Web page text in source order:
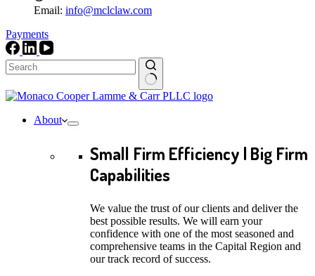
Email: info@mclclaw.com
Payments
No
About
Small Firm Efficiency | Big Firm
Capabilities
We value the trust of our clients and deliver the
best possible results. We will earn your
confidence with one of the most seasoned and
comprehensive teams in the Capital Region and
our track record of success.